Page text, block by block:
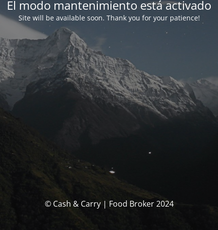
El modo mantenimiento está activado
Site will be available soon. Thank you for your patience!
© Cash & Carry | Food Broker 2024